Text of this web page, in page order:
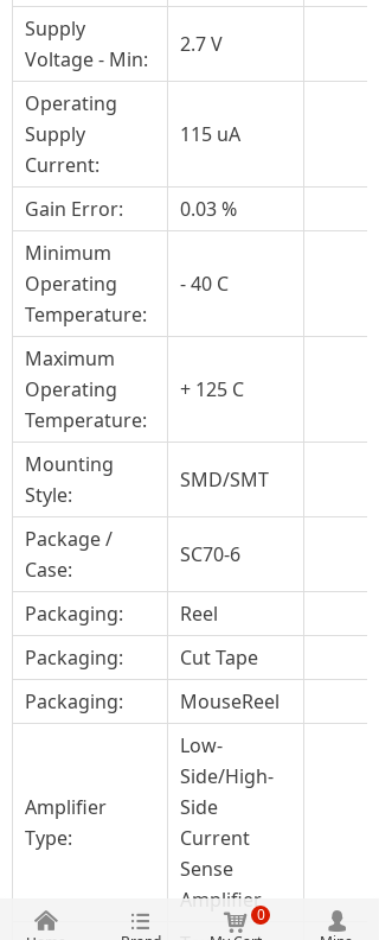
Supply
Voltage - Min:
2.7 V
Operating
Supply
Current:
115 uA
Gain Error:
0.03 %
Minimum
Operating
Temperature:
- 40 C
Maximum
Operating
Temperature:
+ 125 C
Mounting
Style:
SMD/SMT
Package /
Case:
SC70-6
Packaging:
Reel
Packaging:
Cut Tape
Packaging:
MouseReel
Amplifier
Type:
Low-
Side/High-
Side
Current
Sense
Amplifier
넙
낙 0
낀 뀑